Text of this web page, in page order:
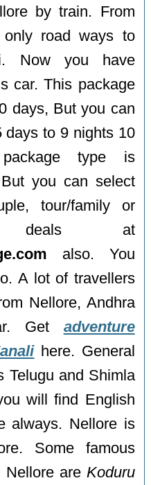
by train. From
only road ways to
Now you have
car. This package
days, But you can
days to 9 nights 10
type is
you can select
tour/family or
deals at
also. You
A lot of travellers
Nellore, Andhra
Get adventure
here. General
Telugu and Shimla
will find English
always. Nellore is
Some famous
Nellore are Koduru